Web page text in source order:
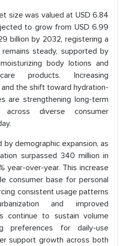
size was valued at USD 6.84
to grow from USD 6.99
billion by 2032, registering a
steady, supported by
body lotions and
products. Increasing
the shift toward hydration-
are strengthening long-term
across diverse consumer
demographic expansion, as
surpassed 340 million in
year-over-year. This increase
consumer base for personal
consistent usage patterns
and improved
continue to sustain volume
preferences for daily-use
support growth across both